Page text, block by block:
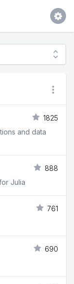
1825
and data
888
Julia
761
690